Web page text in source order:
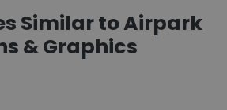
Similar to Airpark
& Graphics